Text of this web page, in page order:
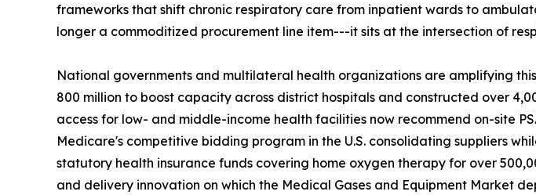
frameworks that shift chronic respiratory care from inpatient wards to
longer a commoditized procurement line item---it sits at the intersection of
National governments and multilateral health organizations are amplifying
800 million to boost capacity across district hospitals and constructed over
access for low- and middle-income health facilities now recommend on-site
Medicare's competitive bidding program in the U.S. consolidating suppliers
statutory health insurance funds covering home oxygen therapy for over
and delivery innovation on which the Medical Gases and Equipment Market